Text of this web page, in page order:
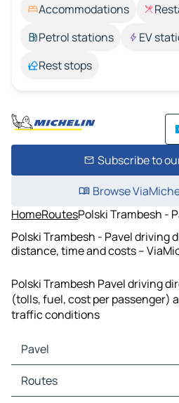
Accommodations
Petrol stations
EV
Rest stops
Subscribe to
Browse
HomeRoutesPolski Trambesh -
Polski Trambesh - Pavel driving
distance, time and costs –
Polski Trambesh Pavel driving
(tolls, fuel, cost per passenger)
traffic conditions
Pavel
Pavel Maps
Pavel Traffic
Routes